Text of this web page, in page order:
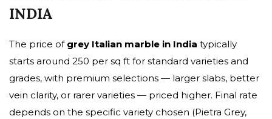
INDIA
The price of grey Italian marble in India typically
starts around ₹250 per sq ft for standard varieties and
grades, with premium selections — larger slabs, better
vein clarity, or rarer varieties — priced higher. Final rate
depends on the specific variety chosen (Pietra Grey,